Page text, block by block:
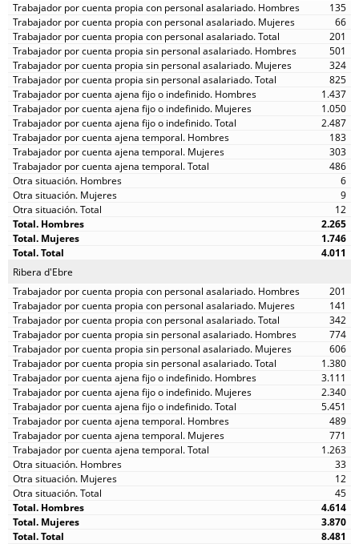
135
66
201
501
324
825
1.437
1.050
2.487
183
303
486
6
9
12
2.265
1.746
4.011
Ribera d'Ebre
201
141
342
774
606
1.380
3.111
2.340
5.451
489
771
1.263
33
12
45
4.614
3.870
8.481